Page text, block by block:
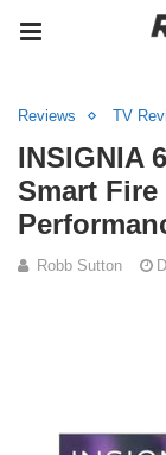
Reviews TV
INSIGNIA
Smart Fire
Robb Sutton